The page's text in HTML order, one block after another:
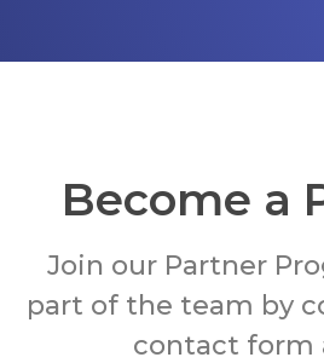
Become a
Join our Partner
part of the team by
contact form